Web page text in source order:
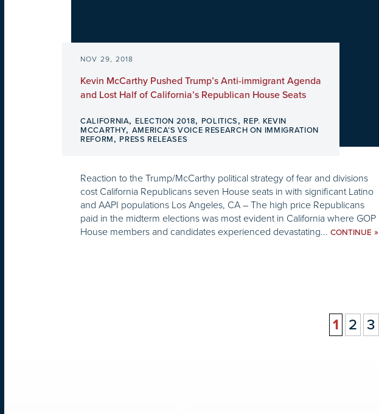
NOV 29, 2018
Kevin McCarthy Pushed Trump’s Anti-immigrant Agenda
and Lost Half of California’s Republican House Seats
CALIFORNIA, ELECTION 2018, POLITICS, REP. KEVIN
MCCARTHY, AMERICA’S VOICE RESEARCH ON IMMIGRATION
REFORM, PRESS RELEASES
Reaction to the Trump/McCarthy political strategy of fear and divisions
cost California Republicans seven House seats in with significant Latino
and AAPI populations Los Angeles, CA – The high price Republicans
paid in the midterm elections was most evident in California where GOP
House members and candidates experienced devastating... CONTINUE »
1 2 3